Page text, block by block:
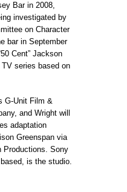
Bar in 2008,
investigated by
on Character
bar in September
Cent” Jackson
series based on
G-Unit Film &
and Wright will
adaptation
Greenspan via
Productions. Sony
is the studio.